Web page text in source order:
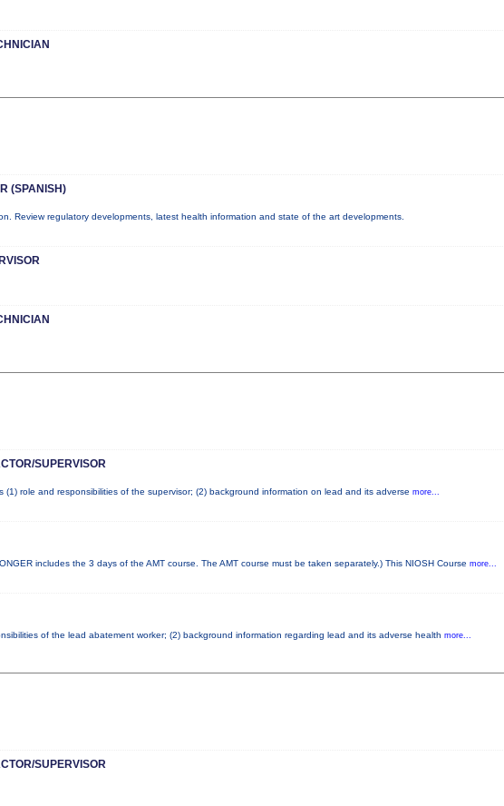
(SPANISH)
Review regulatory developments, latest health information and state of the art developments.
SUPERVISOR
(1) role and responsibilities of the supervisor; (2) background information on lead and its adverse more...
includes the 3 days of the AMT course. The AMT course must be taken separately.) This NIOSH Course more...
of the lead abatement worker; (2) background information regarding lead and its adverse health more...
SUPERVISOR